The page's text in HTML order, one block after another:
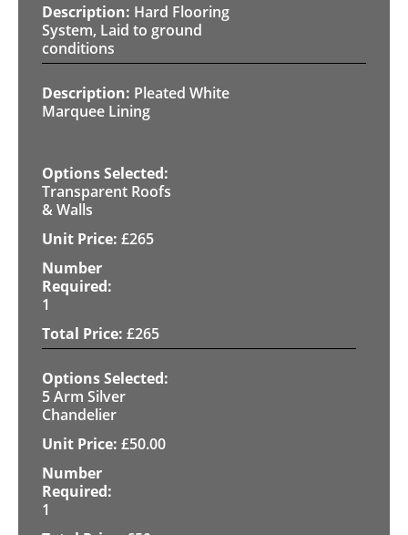
Hard Flooring
System, Laid to ground
conditions
Pleated White
Marquee Lining
Transparent Roofs
& Walls
£265
1
£265
5 Arm Silver
Chandelier
£50.00
1